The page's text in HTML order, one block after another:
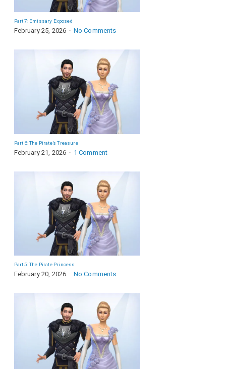
Part 7: Emissary Exposed
February 25, 2026 No Comments
Part 6: The Pirate’s Treasure
February 21, 2026 1 Comment
Part 5: The Pirate Princess
February 20, 2026 No Comments